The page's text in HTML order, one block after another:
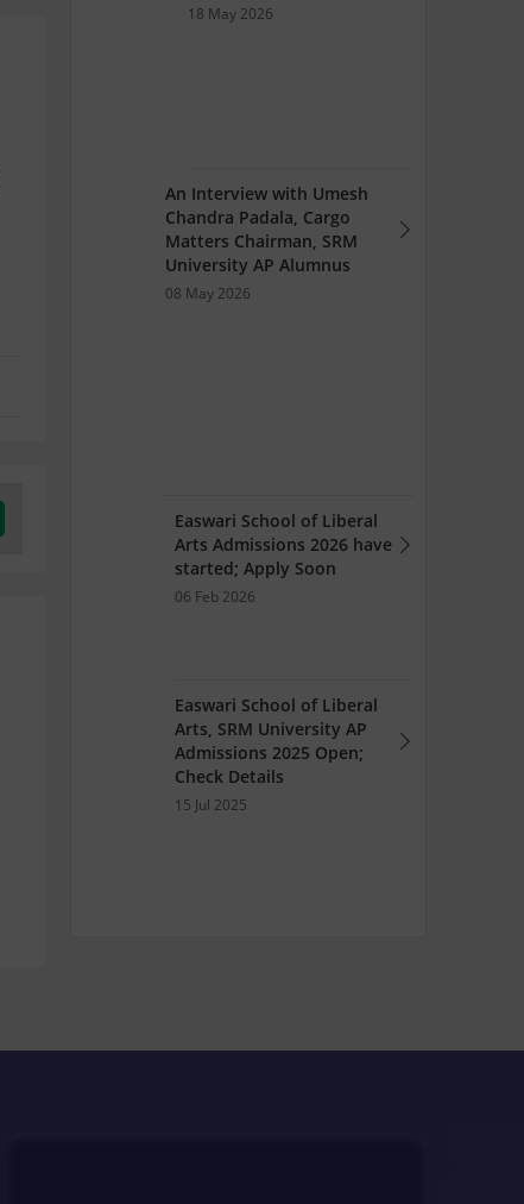
18 May 2026
An Interview with Umesh
Chandra Padala, Cargo
Matters Chairman, SRM
University AP Alumnus
08 May 2026
Easwari School of Liberal
Arts Admissions 2026 have
started; Apply Soon
06 Feb 2026
Easwari School of Liberal
Arts, SRM University AP
Admissions 2025 Open;
Check Details
15 Jul 2025